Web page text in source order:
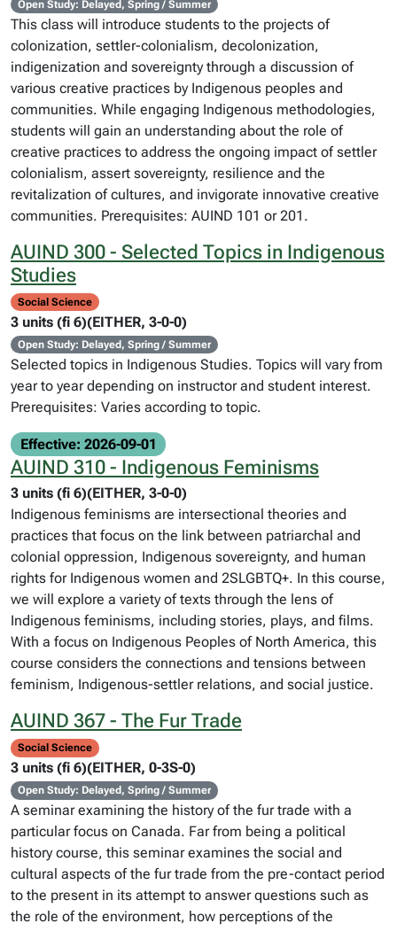
Open Study: Delayed, Spring / Summer
This class will introduce students to the projects of
colonization, settler-colonialism, decolonization,
indigenization and sovereignty through a discussion of
various creative practices by Indigenous peoples and
communities. While engaging Indigenous methodologies,
students will gain an understanding about the role of
creative practices to address the ongoing impact of settler
colonialism, assert sovereignty, resilience and the
revitalization of cultures, and invigorate innovative creative
communities. Prerequisites: AUIND 101 or 201.
AUIND 300 - Selected Topics in Indigenous
Studies
Social Science
3 units (fi 6)(EITHER, 3-0-0)
Open Study: Delayed, Spring / Summer
Selected topics in Indigenous Studies. Topics will vary from
year to year depending on instructor and student interest.
Prerequisites: Varies according to topic.
Effective: 2026-09-01
AUIND 310 - Indigenous Feminisms
3 units (fi 6)(EITHER, 3-0-0)
Indigenous feminisms are intersectional theories and
practices that focus on the link between patriarchal and
colonial oppression, Indigenous sovereignty, and human
rights for Indigenous women and 2SLGBTQ+. In this course,
we will explore a variety of texts through the lens of
Indigenous feminisms, including stories, plays, and films.
With a focus on Indigenous Peoples of North America, this
course considers the connections and tensions between
feminism, Indigenous-settler relations, and social justice.
AUIND 367 - The Fur Trade
Social Science
3 units (fi 6)(EITHER, 0-3S-0)
Open Study: Delayed, Spring / Summer
A seminar examining the history of the fur trade with a
particular focus on Canada. Far from being a political
history course, this seminar examines the social and
cultural aspects of the fur trade from the pre-contact period
to the present in its attempt to answer questions such as
the role of the environment, how perceptions of the